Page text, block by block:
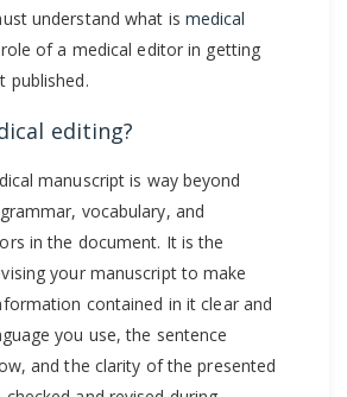
understand what is medical
of a medical editor in getting
published.
editing?
manuscript is way beyond
vocabulary, and
in the document. It is the
your manuscript to make
contained in it clear and
you use, the sentence
and the clarity of the presented